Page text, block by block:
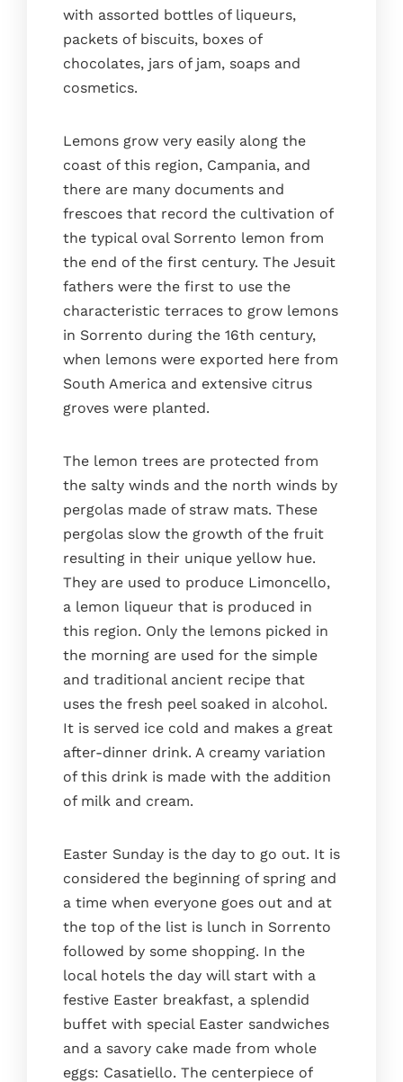
with assorted bottles of liqueurs,
packets of biscuits, boxes of
chocolates, jars of jam, soaps and
cosmetics.
Lemons grow very easily along the
coast of this region, Campania, and
there are many documents and
frescoes that record the cultivation of
the typical oval Sorrento lemon from
the end of the first century. The Jesuit
fathers were the first to use the
characteristic terraces to grow lemons
in Sorrento during the 16th century,
when lemons were exported here from
South America and extensive citrus
groves were planted.
The lemon trees are protected from
the salty winds and the north winds by
pergolas made of straw mats. These
pergolas slow the growth of the fruit
resulting in their unique yellow hue.
They are used to produce Limoncello,
a lemon liqueur that is produced in
this region. Only the lemons picked in
the morning are used for the simple
and traditional ancient recipe that
uses the fresh peel soaked in alcohol.
It is served ice cold and makes a great
after-dinner drink. A creamy variation
of this drink is made with the addition
of milk and cream.
Easter Sunday is the day to go out. It is
considered the beginning of spring and
a time when everyone goes out and at
the top of the list is lunch in Sorrento
followed by some shopping. In the
local hotels the day will start with a
festive Easter breakfast, a splendid
buffet with special Easter sandwiches
and a savory cake made from whole
eggs: Casatiello. The centerpiece of